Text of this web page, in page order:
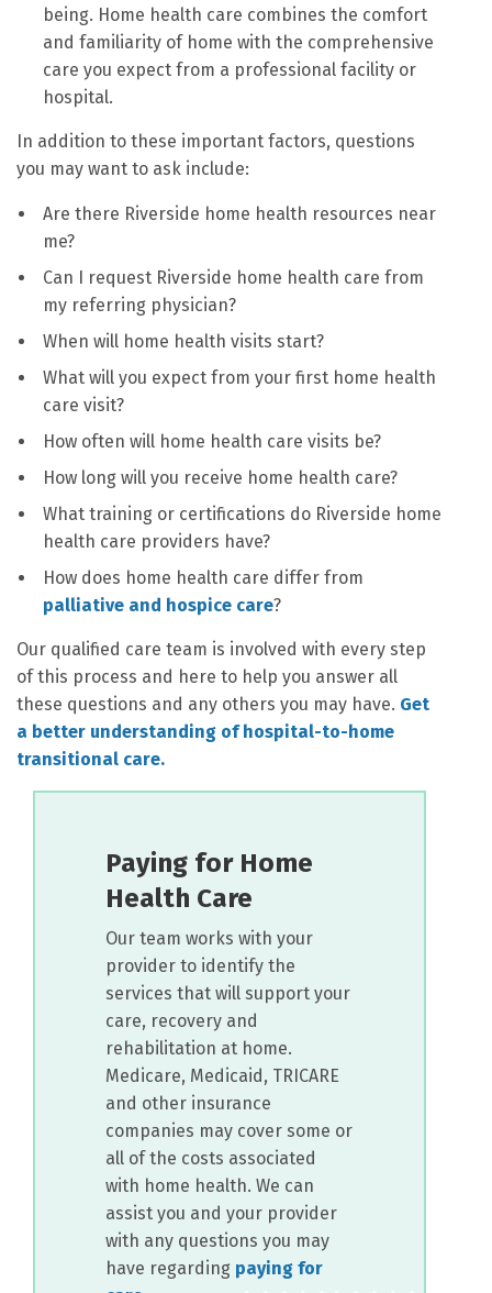
being. Home health care combines the comfort
and familiarity of home with the comprehensive
care you expect from a professional facility or
hospital.
In addition to these important factors, questions
you may want to ask include:
Are there Riverside home health resources near
me?
Can I request Riverside home health care from
my referring physician?
When will home health visits start?
What will you expect from your first home health
care visit?
How often will home health care visits be?
How long will you receive home health care?
What training or certifications do Riverside home
health care providers have?
How does home health care differ from
palliative and hospice care?
Our qualified care team is involved with every step
of this process and here to help you answer all
these questions and any others you may have. Get
a better understanding of hospital-to-home
transitional care.
Paying for Home
Health Care
Our team works with your
provider to identify the
services that will support your
care, recovery and
rehabilitation at home.
Medicare, Medicaid, TRICARE
and other insurance
companies may cover some or
all of the costs associated
with home health. We can
assist you and your provider
with any questions you may
have regarding paying for